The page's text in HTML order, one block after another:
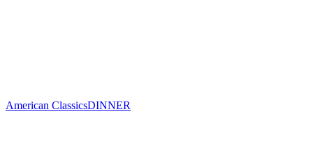
American ClassicsDINNER